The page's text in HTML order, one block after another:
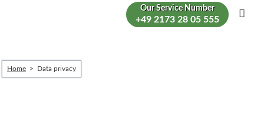
Our Service Number
+49 2173 28 05 555
Home Data privacy